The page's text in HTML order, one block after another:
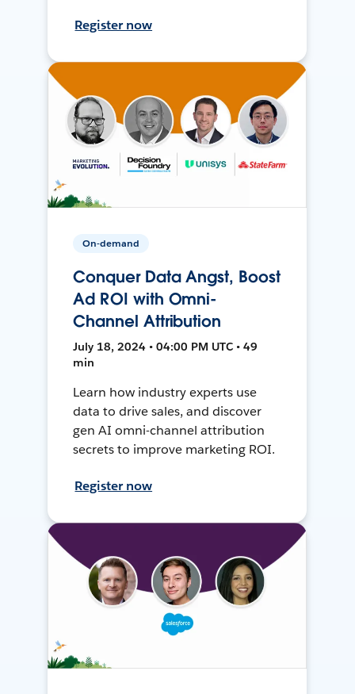
Register now
On-demand
Conquer Data Angst, Boost
Ad ROI with Omni-
Channel Attribution
July 18, 2024 • 04:00 PM UTC • 49
min
Learn how industry experts use
data to drive sales, and discover
gen AI omni-channel attribution
secrets to improve marketing ROI.
Register now